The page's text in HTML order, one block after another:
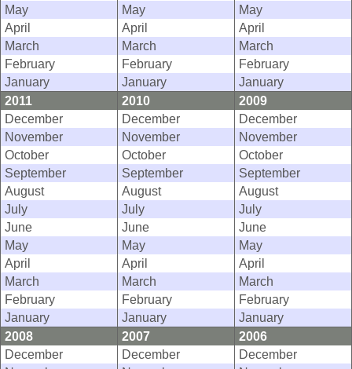
May
May
May
April
April
April
March
March
March
February
February
February
January
January
January
2011
2010
2009
December
December
December
November
November
November
October
October
October
September
September
September
August
August
August
July
July
July
June
June
June
May
May
May
April
April
April
March
March
March
February
February
February
January
January
January
2008
2007
2006
December
December
December